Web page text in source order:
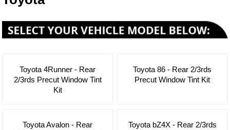
Toyota 4Runner - Rear
2/3rds Precut Window Tint
Kit
Toyota 86 - Rear 2/3rds
Precut Window Tint Kit
Toyota Avalon - Rear
Toyota bZ4X - Rear 2/3rds